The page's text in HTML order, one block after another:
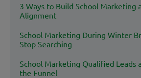
3 Ways to Build School Marketing
Alignment
School Marketing During Winter
Stop Searching
School Marketing Qualified Leads
the Funnel